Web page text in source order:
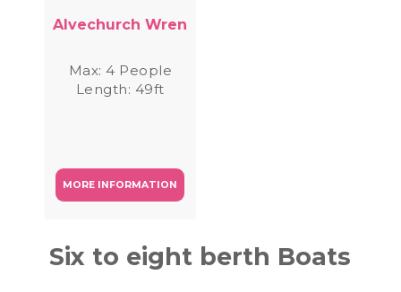
Alvechurch Wren
Max: 4 People
Length: 49ft
MORE INFORMATION
Six to eight berth Boats